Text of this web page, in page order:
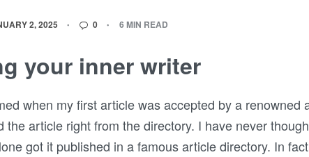
2, 2025 0 6 MIN READ
your inner writer
when my first article was accepted by a renowned
the article right from the directory. I have never
got it published in a famous article directory. In